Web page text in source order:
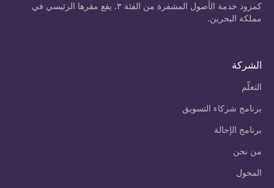
كمزود خدمة الأصول المشفرة من الفئة ٣. يقع مقرها الرئيسي في
مملكة البحرين.
الشركة
التعلّم
برنامج شركاء التسويق
برنامج الإحالة
من نحن
المحول